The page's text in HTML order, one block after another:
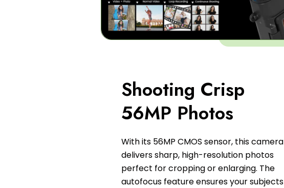
Shooting Crisp
56MP Photos
With its 56MP CMOS sensor, this camera
delivers sharp, high-resolution photos
perfect for cropping or enlarging. The
autofocus feature ensures your subjects